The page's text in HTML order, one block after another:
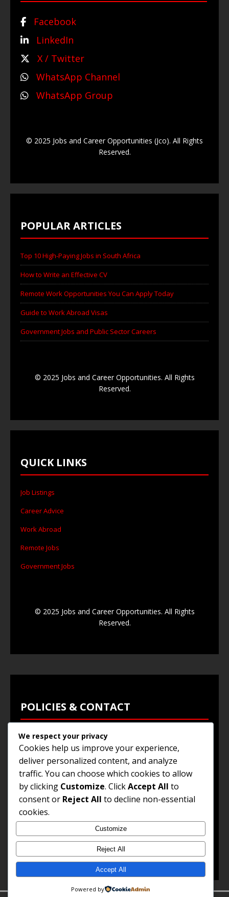
Facebook
LinkedIn
X / Twitter
WhatsApp Channel
WhatsApp Group
© 2025 Jobs and Career Opportunities (Jco). All Rights
Reserved.
POPULAR ARTICLES
Top 10 High-Paying Jobs in South Africa
How to Write an Effective CV
Remote Work Opportunities You Can Apply Today
Guide to Work Abroad Visas
Government Jobs and Public Sector Careers
© 2025 Jobs and Career Opportunities. All Rights
Reserved.
QUICK LINKS
Job Listings
Career Advice
Work Abroad
Remote Jobs
Government Jobs
© 2025 Jobs and Career Opportunities. All Rights
Reserved.
POLICIES & CONTACT
Privacy Policy
Terms & Conditions
Browse Jobs
Contact Us
© 2025Jobs and Career Opportunities. All Rights
Reserved.
We respect your privacy
Cookies help us improve your experience,
deliver personalized content, and analyze
traffic. You can choose which cookies to allow
by clicking Customize. ClickAccept All to
consent or Reject All to decline non-essential
cookies.
Customize
Reject All
Accept All
Powered by